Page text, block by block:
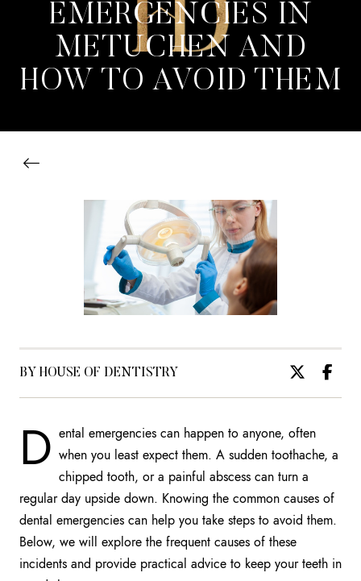
EMERGENCIES IN
METUCHEN AND
HOW TO AVOID THEM
BY HOUSE OF DENTISTRY
D ental emergencies can happen to anyone, often
when you least expect them. A sudden toothache, a
chipped tooth, or a painful abscess can turn a
regular day upside down. Knowing the common causes of
dental emergencies can help you take steps to avoid them.
Below, we will explore the frequent causes of these
incidents and provide practical advice to keep your teeth in